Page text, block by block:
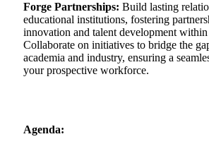
Forge Partnerships: Build lasting
educational institutions, fostering
innovation and talent development
Collaborate on initiatives to bridge the
academia and industry, ensuring a
your prospective workforce.
Agenda: